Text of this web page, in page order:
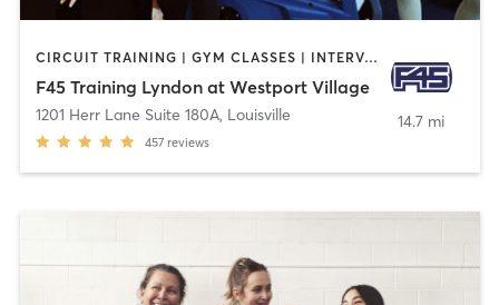
CIRCUIT TRAINING | GYM CLASSES | INTERVAL TRAINING
F45 Training Lyndon at Westport Village
1201 Herr Lane Suite 180A, Louisville
457 reviews
14.7 mi